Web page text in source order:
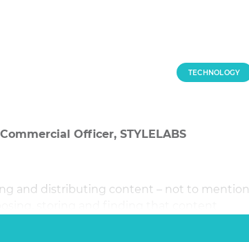
TECHNOLOGY
Officer, STYLELABS
and distributing content – not to mention